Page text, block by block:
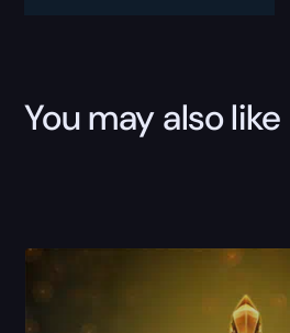
You may also like